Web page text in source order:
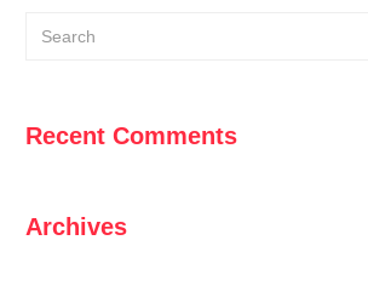
Recent Comments
Archives